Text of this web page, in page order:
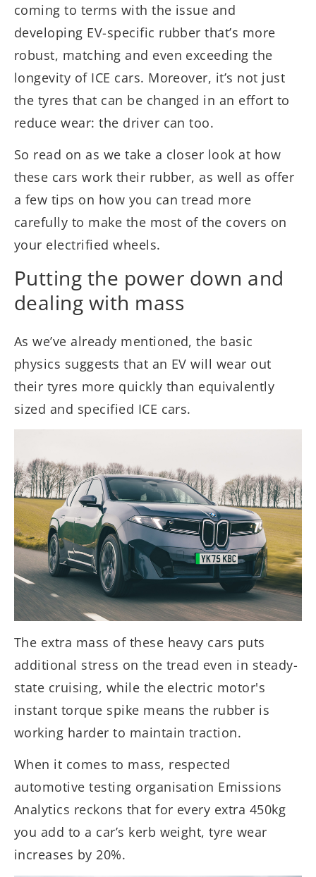
coming to terms with the issue and
developing EV-specific rubber that’s more
robust, matching and even exceeding the
longevity of ICE cars. Moreover, it’s not just
the tyres that can be changed in an effort to
reduce wear: the driver can too.
So read on as we take a closer look at how
these cars work their rubber, as well as offer
a few tips on how you can tread more
carefully to make the most of the covers on
your electrified wheels.
Putting the power down and
dealing with mass
As we’ve already mentioned, the basic
physics suggests that an EV will wear out
their tyres more quickly than equivalently
sized and specified ICE cars.
The extra mass of these heavy cars puts
additional stress on the tread even in steady-
state cruising, while the electric motor's
instant torque spike means the rubber is
working harder to maintain traction.
When it comes to mass, respected
automotive testing organisation Emissions
Analytics reckons that for every extra 450kg
you add to a car’s kerb weight, tyre wear
increases by 20%.